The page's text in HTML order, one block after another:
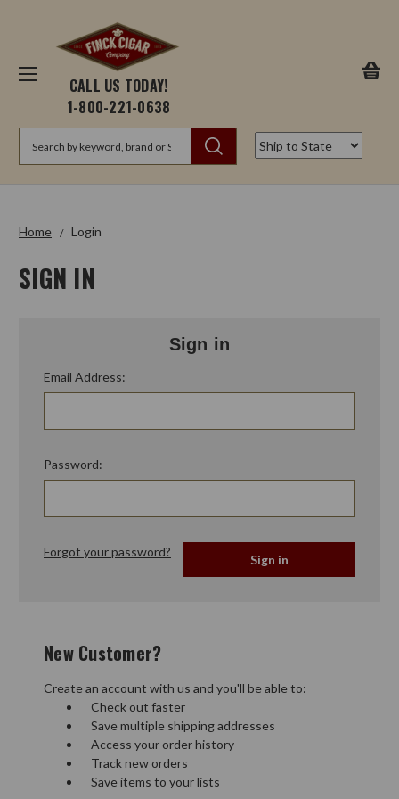
CALL US TODAY!
1-800-221-0638
Home Login
SIGN IN
Sign in
Email Address:
Password:
Forgot your password?
New Customer?
Create an account with us and you'll be able to:
Check out faster
Save multiple shipping addresses
Access your order history
Track new orders
Save items to your lists